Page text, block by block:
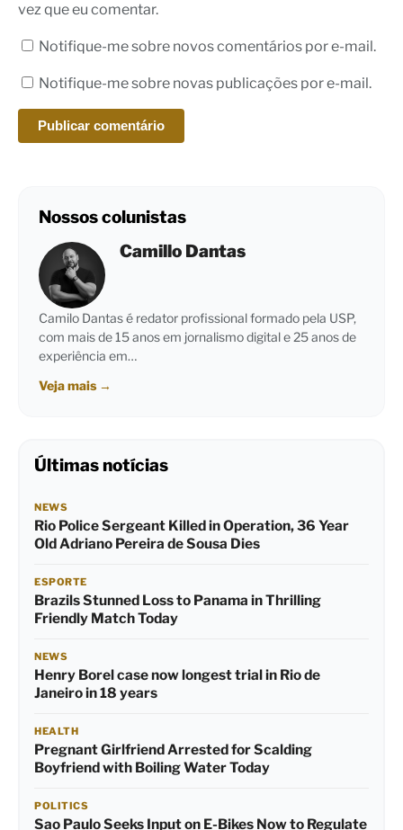
vez que eu comentar.
Notifique-me sobre novos comentários por e-mail.
Notifique-me sobre novas publicações por e-mail.
Nossos colunistas
Camillo Dantas
Camilo Dantas é redator profissional formado pela USP,
com mais de 15 anos em jornalismo digital e 25 anos de
experiência em…
Veja mais →
Últimas notícias
NEWS
Rio Police Sergeant Killed in Operation, 36 Year
Old Adriano Pereira de Sousa Dies
ESPORTE
Brazils Stunned Loss to Panama in Thrilling
Friendly Match Today
NEWS
Henry Borel case now longest trial in Rio de
Janeiro in 18 years
HEALTH
Pregnant Girlfriend Arrested for Scalding
Boyfriend with Boiling Water Today
POLITICS
Sao Paulo Seeks Input on E-Bikes Now to Regulate